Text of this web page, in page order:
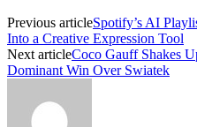
Previous articleSpotify’s AI
Into a Creative Expression Tool
Next articleCoco Gauff Shakes
Dominant Win Over Swiatek